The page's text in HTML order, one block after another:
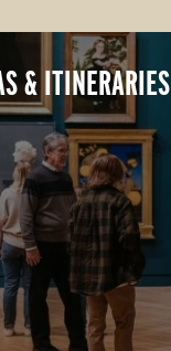
& ITINERARIES